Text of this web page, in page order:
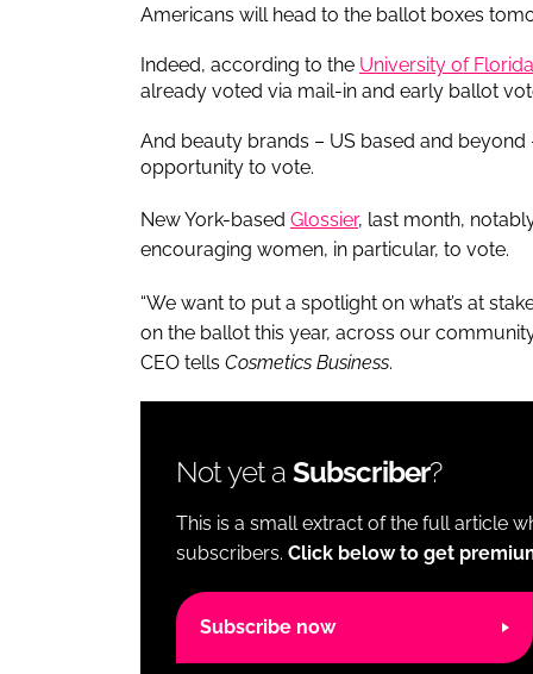
Americans will head to the ballot boxes
Indeed, according to the University of Florida
already voted via mail-in and early ballot
And beauty brands – US based and
opportunity to vote.
New York-based Glossier, last month,
encouraging women, in particular, to vote.
“We want to put a spotlight on what’s at
on the ballot this year, across our community
CEO tells Cosmetics Business.
Not yet a Subscriber?
This is a small extract of the full article
subscribers. Click below to get
Subscribe now